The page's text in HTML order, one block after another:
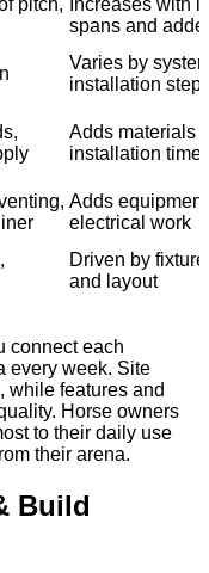
pitch,
Increases with
spans and
Varies by
installation
Adds materials
installation time
Adds
electrical work
Driven by
and layout
connect each
every week. Site
while features and
Horse owners
to their daily use
their arena.
Build